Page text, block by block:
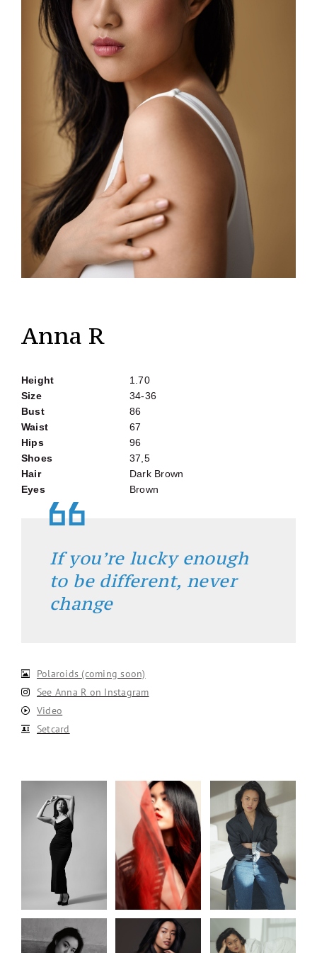
Anna R
Height
1.70
Size
34-36
Bust
86
Waist
67
Hips
96
Shoes
37,5
Hair
Dark Brown
Eyes
Brown
If you’re lucky enough
to be different, never
change
Polaroids (coming soon)
See Anna R on Instagram
Video
Setcard